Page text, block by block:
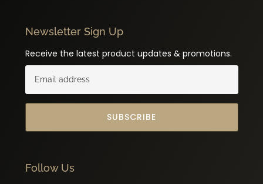
Newsletter Sign Up
Receive the latest product updates & promotions.
SUBSCRIBE
Follow Us